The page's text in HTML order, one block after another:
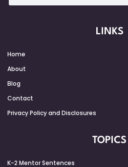
LINKS
Home
About
Blog
Contact
Privacy Policy and Disclosures
TOPICS
K-2 Mentor Sentences